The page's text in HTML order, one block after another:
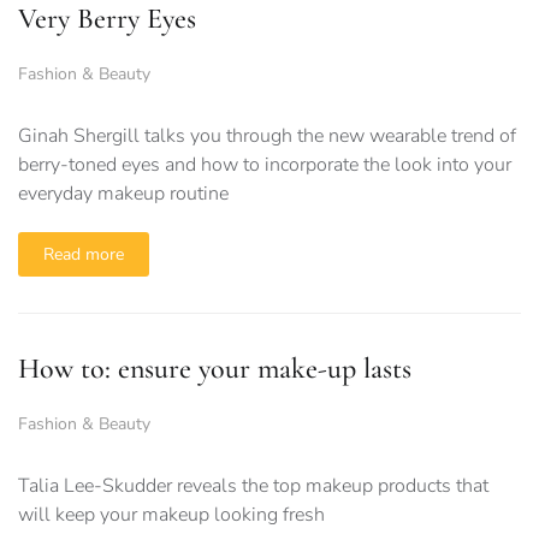
Very Berry Eyes
Fashion & Beauty
Ginah Shergill talks you through the new wearable trend of
berry-toned eyes and how to incorporate the look into your
everyday makeup routine
Read more
How to: ensure your make-up lasts
Fashion & Beauty
Talia Lee-Skudder reveals the top makeup products that
will keep your makeup looking fresh